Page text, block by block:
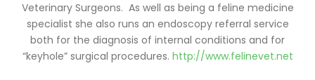
Veterinary Surgeons. As well as being a feline medicine
specialist she also runs an endoscopy referral service
both for the diagnosis of internal conditions and for
“keyhole” surgical procedures. http://www.felinevet.net